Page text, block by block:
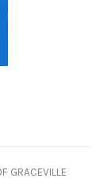
GRACEVILLE